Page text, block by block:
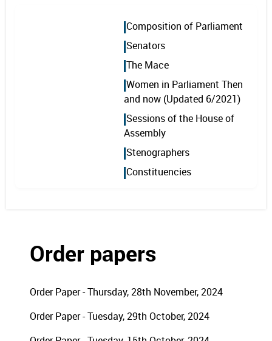
Composition of Parliament
Senators
The Mace
Women in Parliament Then
and now (Updated 6/2021)
Sessions of the House of
Assembly
Stenographers
Constituencies
Order papers
Order Paper - Thursday, 28th November, 2024
Order Paper - Tuesday, 29th October, 2024